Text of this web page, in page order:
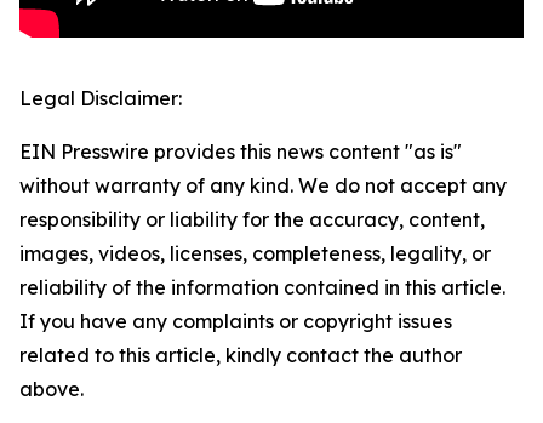
Legal Disclaimer:
EIN Presswire provides this news content "as is"
without warranty of any kind. We do not accept any
responsibility or liability for the accuracy, content,
images, videos, licenses, completeness, legality, or
reliability of the information contained in this article.
If you have any complaints or copyright issues
related to this article, kindly contact the author
above.